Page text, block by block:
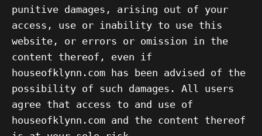
punitive damages, arising out of your
access, use or inability to use this
website, or errors or omission in the
content thereof, even if
houseofklynn.com has been advised of the
possibility of such damages. All users
agree that access to and use of
houseofklynn.com and the content thereof